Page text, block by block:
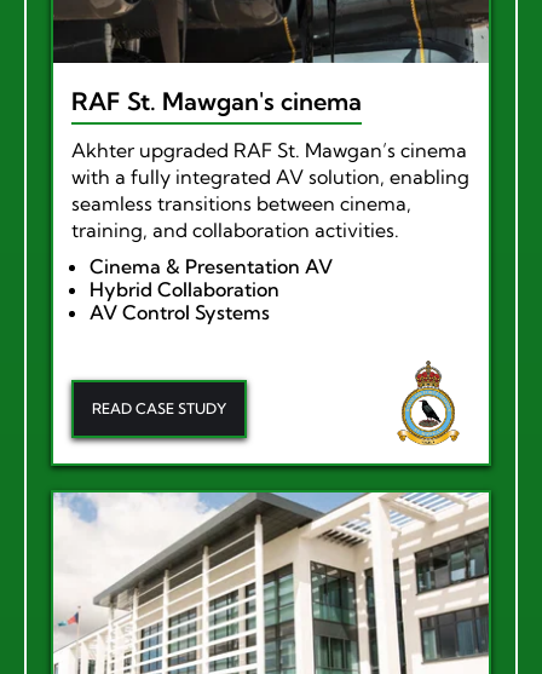
RAF St. Mawgan's cinema
Akhter upgraded RAF St. Mawgan’s cinema
with a fully integrated AV solution, enabling
seamless transitions between cinema,
training, and collaboration activities.
Cinema & Presentation AV
Hybrid Collaboration
AV Control Systems
READ CASE STUDY